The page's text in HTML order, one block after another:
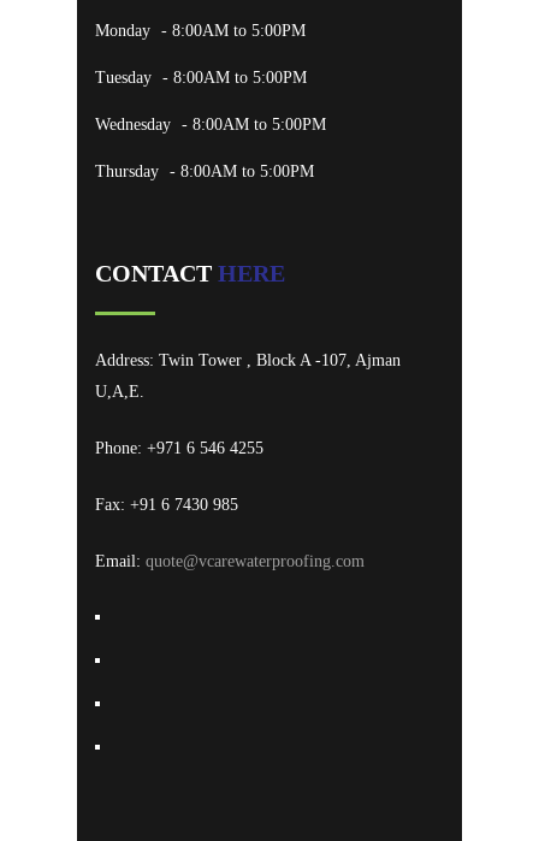
Monday - 8:00AM to 5:00PM
Tuesday - 8:00AM to 5:00PM
Wednesday - 8:00AM to 5:00PM
Thursday - 8:00AM to 5:00PM
CONTACT HERE
Address: Twin Tower , Block A -107, Ajman
U,A,E.
Phone: +971 6 546 4255
Fax: +91 6 7430 985
Email: quote@vcarewaterproofing.com